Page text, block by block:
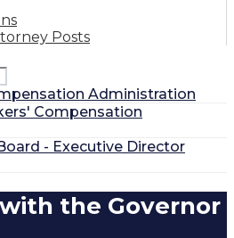
Posts
Administration
Compensation
- Executive Director
the Governor